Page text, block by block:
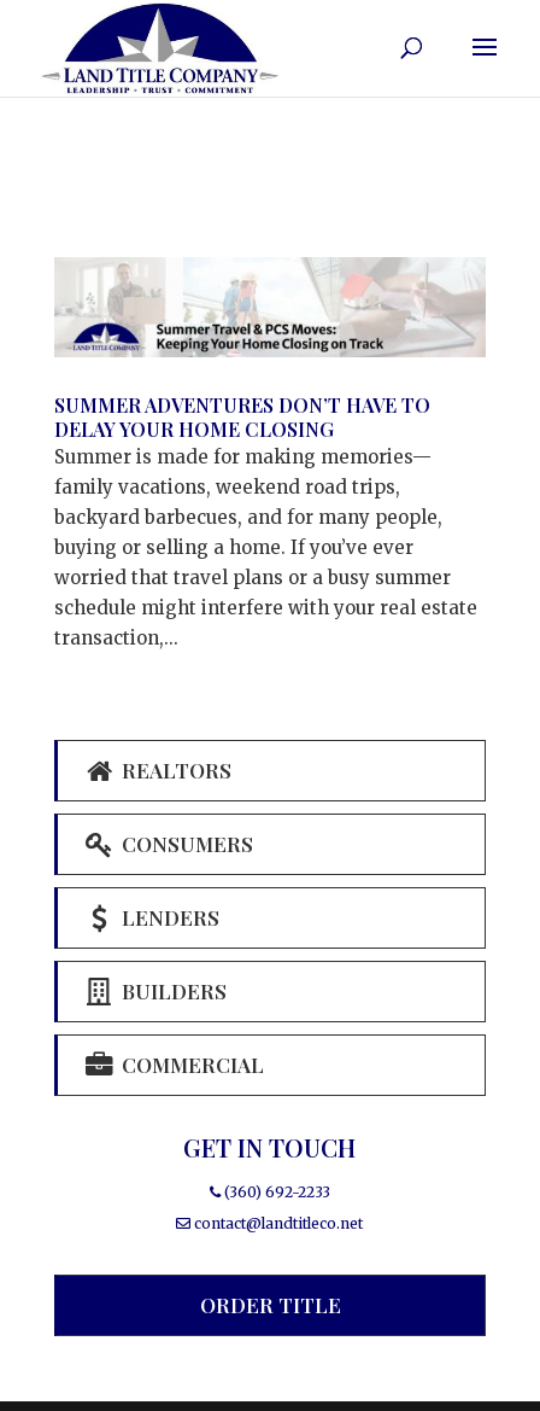
SUMMER ADVENTURES DON’T HAVE TO
DELAY YOUR HOME CLOSING
Summer is made for making memories—
family vacations, weekend road trips,
backyard barbecues, and for many people,
buying or selling a home. If you’ve ever
worried that travel plans or a busy summer
schedule might interfere with your real estate
transaction,...
REALTORS
CONSUMERS
LENDERS
BUILDERS
COMMERCIAL
GET IN TOUCH
(360) 692-2233
contact@landtitleco.net
ORDER TITLE